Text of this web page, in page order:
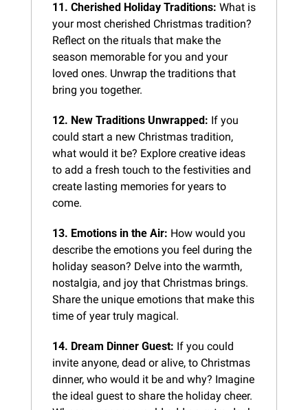
11. Cherished Holiday Traditions: What is
your most cherished Christmas tradition?
Reflect on the rituals that make the
season memorable for you and your
loved ones. Unwrap the traditions that
bring you together.
12. New Traditions Unwrapped: If you
could start a new Christmas tradition,
what would it be? Explore creative ideas
to add a fresh touch to the festivities and
create lasting memories for years to
come.
13. Emotions in the Air: How would you
describe the emotions you feel during the
holiday season? Delve into the warmth,
nostalgia, and joy that Christmas brings.
Share the unique emotions that make this
time of year truly magical.
14. Dream Dinner Guest: If you could
invite anyone, dead or alive, to Christmas
dinner, who would it be and why? Imagine
the ideal guest to share the holiday cheer.